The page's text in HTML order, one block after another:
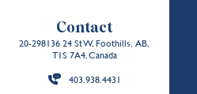
Contact
20-298136 24 St W, Foothills, AB,
T1S 7A4, Canada
403.938.4431